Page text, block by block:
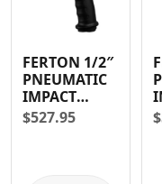
FERTON 1/2″
PNEUMATIC
IMPACT
WRENCH
$527.95 $